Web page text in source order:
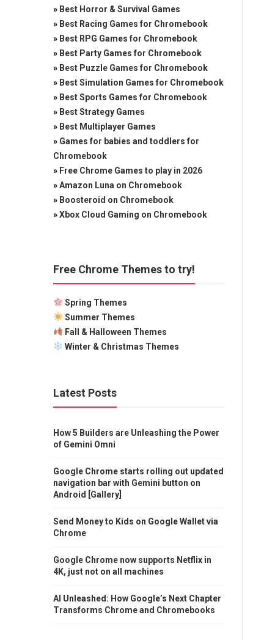
» Best Horror & Survival Games
» Best Racing Games for Chromebook
» Best RPG Games for Chromebook
» Best Party Games for Chromebook
» Best Puzzle Games for Chromebook
» Best Simulation Games for Chromebook
» Best Sports Games for Chromebook
» Best Strategy Games
» Best Multiplayer Games
» Games for babies and toddlers for
Chromebook
» Free Chrome Games to play in 2026
»Amazon Luna on Chromebook
» Boosteroid on Chromebook
»Xbox Cloud Gaming on Chromebook
Free Chrome Themes to try!
Spring Themes
Summer Themes
Fall & Halloween Themes
Winter & Christmas Themes
Latest Posts
How 5 Builders are Unleashing the Power
of Gemini Omni
Google Chrome starts rolling out updated
navigation bar with Gemini button on
Android [Gallery]
Send Money to Kids on Google Wallet via
Chrome
Google Chrome now supports Netflix in
4K, just not on all machines
AI Unleashed: How Google’s Next Chapter
Transforms Chrome and Chromebooks